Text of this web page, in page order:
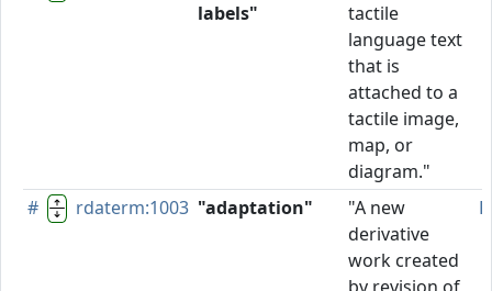
labels"
tactile
language text
that is
attached to a
tactile image,
map, or
diagram."
# rdaterm:1003 "adaptation"
"A new
derivative
work created